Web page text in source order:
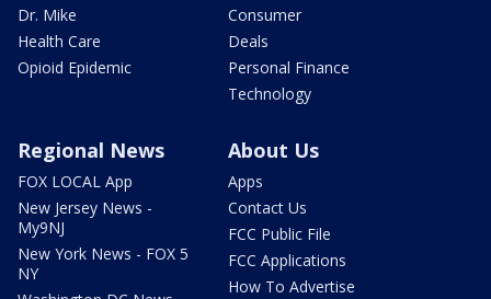
Dr. Mike
Health Care
Opioid Epidemic
Consumer
Deals
Personal Finance
Technology
Regional News
FOX LOCAL App
New Jersey News -
My9NJ
New York News - FOX 5
NY
About Us
Apps
Contact Us
FCC Public File
FCC Applications
How To Advertise